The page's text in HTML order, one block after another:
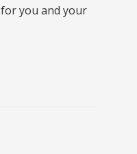
you and your